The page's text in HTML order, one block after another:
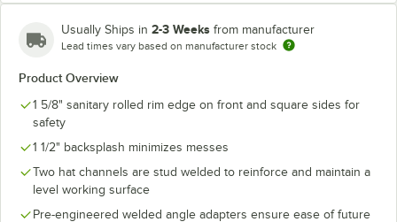
Usually Ships in 2-3 Weeks from manufacturer
Lead times vary based on manufacturer stock
Product Overview
1 5/8" sanitary rolled rim edge on front and square sides for
safety
1 1/2" backsplash minimizes messes
Two hat channels are stud welded to reinforce and maintain a
level working surface
Pre-engineered welded angle adapters ensure ease of future